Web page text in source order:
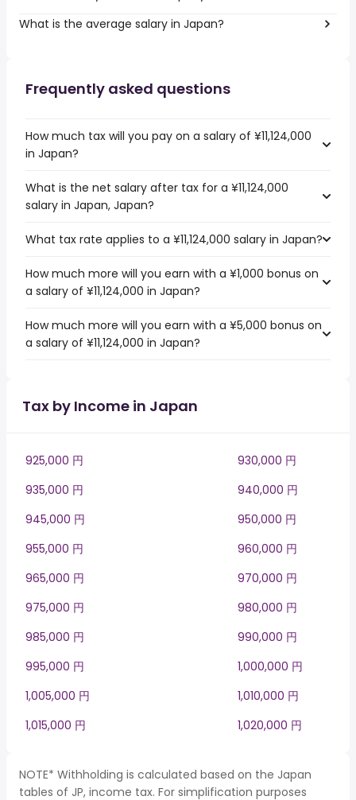
What is the average salary in Japan?
Frequently asked questions
How much tax will you pay on a salary of ¥11,124,000
in Japan?
What is the net salary after tax for a ¥11,124,000
salary in Japan, Japan?
What tax rate applies to a ¥11,124,000 salary in Japan?
How much more will you earn with a ¥1,000 bonus on
a salary of ¥11,124,000 in Japan?
How much more will you earn with a ¥5,000 bonus on
a salary of ¥11,124,000 in Japan?
Tax by Income in Japan
925,000 円
930,000 円
935,000 円
940,000 円
945,000 円
950,000 円
955,000 円
960,000 円
965,000 円
970,000 円
975,000 円
980,000 円
985,000 円
990,000 円
995,000 円
1,000,000 円
1,005,000 円
1,010,000 円
1,015,000 円
1,020,000 円
NOTE* Withholding is calculated based on the Japan
tables of JP, income tax. For simplification purposes